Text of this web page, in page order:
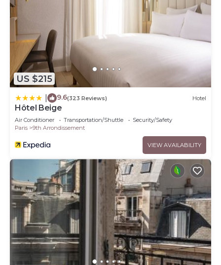
US $215
9.6(323 Reviews) Hotel
Hôtel Beige
Air Conditioner Transportation/Shuttle
Security/Safety
Paris
9th Arrondissement
VIEW AVAILABILITY